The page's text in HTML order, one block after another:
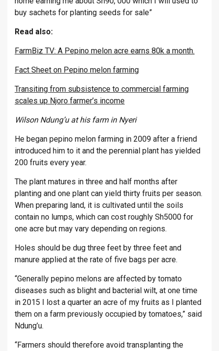
buy sachets for planting seeds for sale”
Read also:
FarmBiz TV: A Pepino melon acre earns 80k a month.
Fact Sheet on Pepino melon farming
Transiting from subsistence to commercial farming
scales up Njoro farmer’s income
Wilson Ndung’u at his farm in Nyeri
He began pepino melon farming in 2009 after a friend
introduced him to it and the perennial plant has yielded
200 fruits every year.
The plant matures in three and half months after
planting and one plant can yield thirty fruits per season.
When preparing land, it is cultivated until the soils
contain no lumps, which can cost roughly Sh5000 for
one acre but may vary depending on regions.
Holes should be dug three feet by three feet and
manure applied at the rate of five bags per acre.
“Generally pepino melons are affected by tomato
diseases such as blight and bacterial wilt, at one time
in 2015 I lost a quarter an acre of my fruits as I planted
them on a farm previously occupied by tomatoes,” said
Ndung’u.
“Farmers should therefore avoid transplanting the